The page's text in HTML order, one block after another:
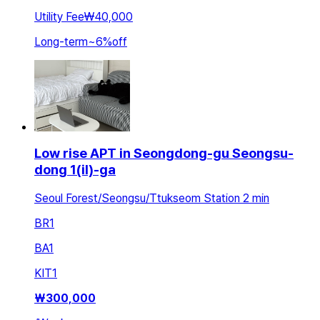
Utility Fee₩40,000
Long-term~6%off
Low rise APT in Seongdong-gu Seongsu-
dong 1(il)-ga
Seoul Forest/Seongsu/Ttukseom Station 2 min
BR1
BA1
KIT1
₩300,000